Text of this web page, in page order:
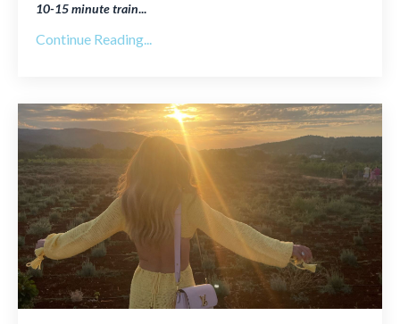
10-15 minute train...
Continue Reading...